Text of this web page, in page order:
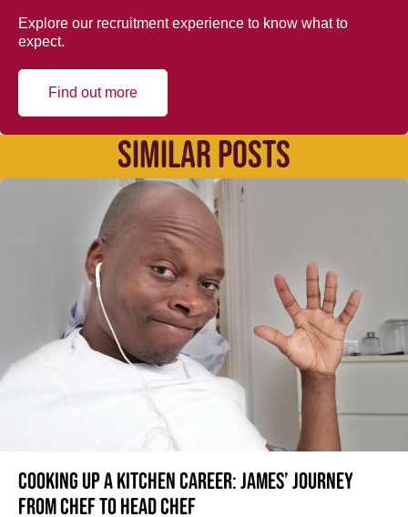
Explore our recruitment experience to know what to
expect.
Find out more
SIMILAR POSTS
Cooking up a kitchen career: James’ journey
from Chef to Head Chef